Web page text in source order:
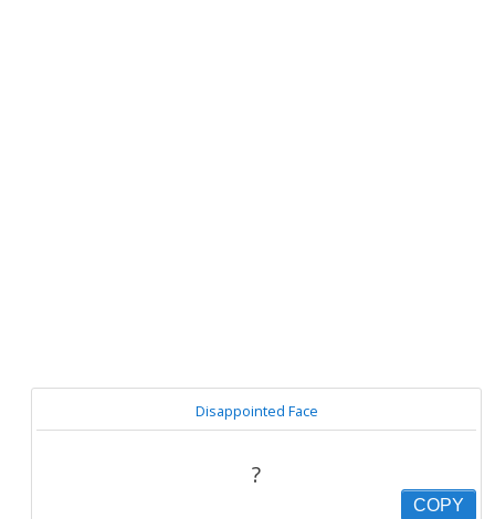
Disappointed Face
?
COPY